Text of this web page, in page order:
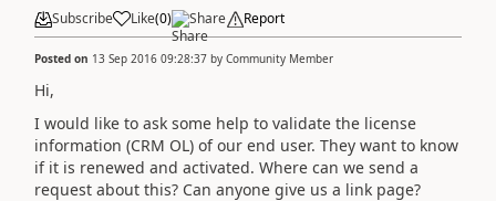
Subscribe Like(0) Share Report
Posted on 13 Sep 2016 09:28:37 by Community Member
Hi,
I would like to ask some help to validate the license
information (CRM OL) of our end user. They want to know
if it is renewed and activated. Where can we send a
request about this? Can anyone give us a link page?